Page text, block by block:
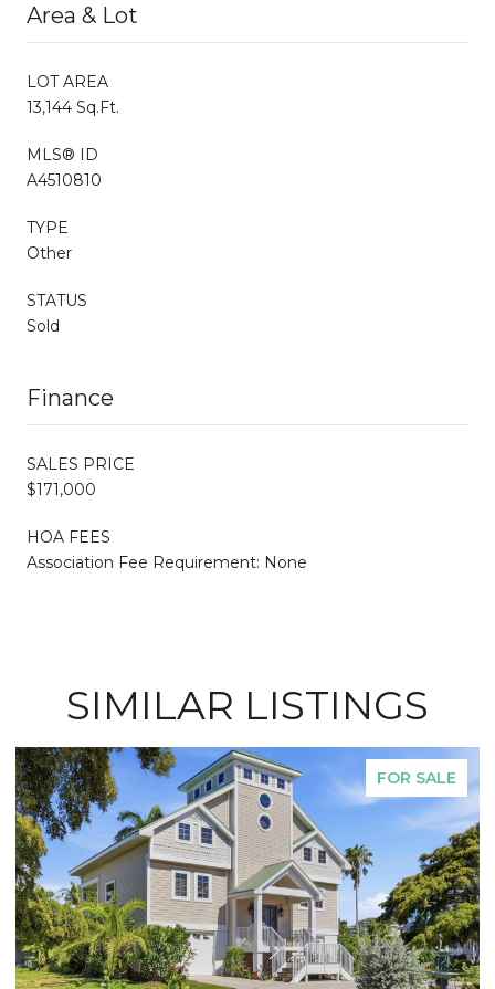
Area & Lot
LOT AREA
13,144 Sq.Ft.
MLS® ID
A4510810
TYPE
Other
STATUS
Sold
Finance
SALES PRICE
$171,000
HOA FEES
Association Fee Requirement: None
SIMILAR LISTINGS
FOR SALE